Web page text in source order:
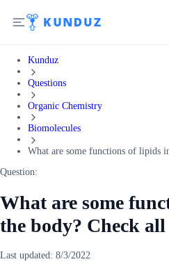
Kunduz
Questions
Organic Chemistry
Biomolecules
What are some functions of lipids
Question:
What are some
the body? Check all
Last updated: 8/3/2022